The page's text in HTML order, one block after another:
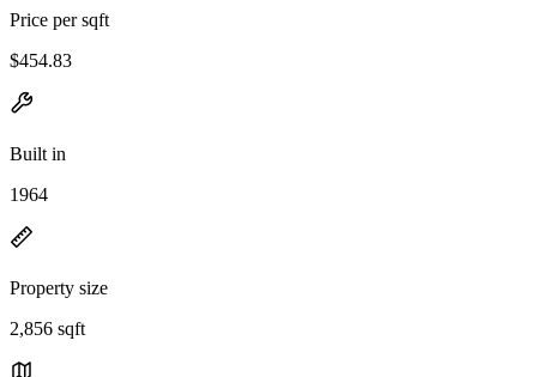
Price per sqft
$454.83
Built in
1964
Property size
2,856 sqft